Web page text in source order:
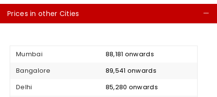
Prices in other Cities
Mumbai
₹ 88,181 onwards
Bangalore
₹ 89,541 onwards
Delhi
₹ 85,280 onwards